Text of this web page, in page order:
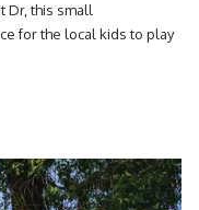
Dr, this small
for the local kids to play